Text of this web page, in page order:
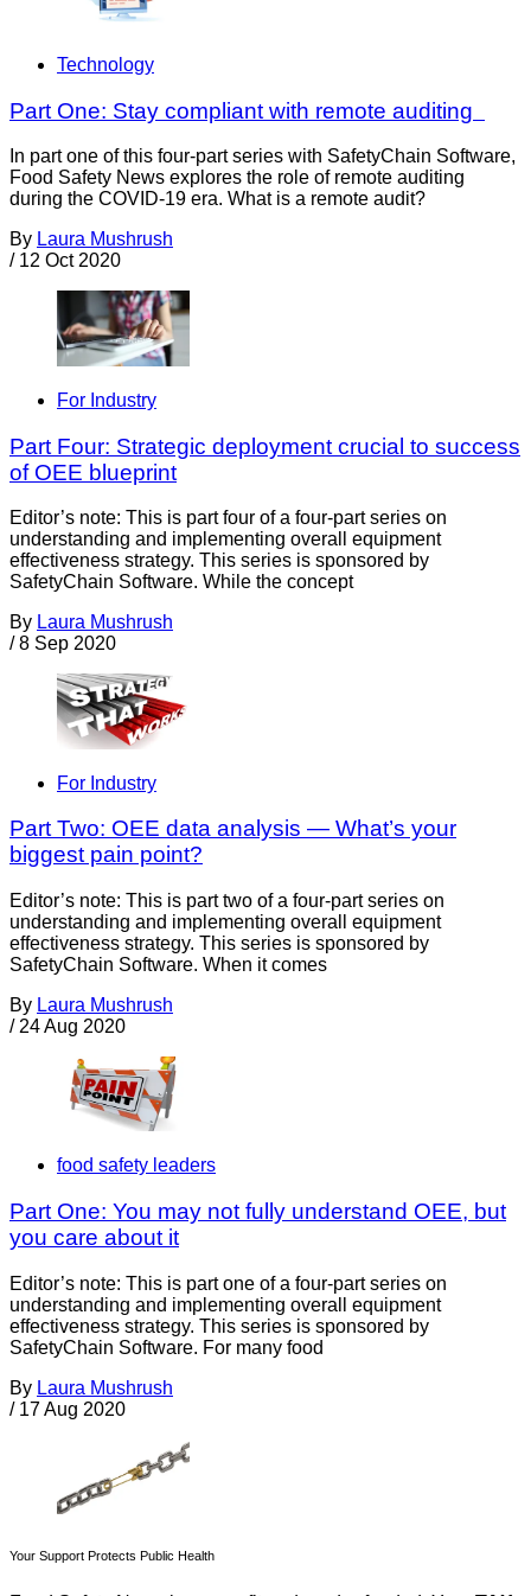
Technology
Part One: Stay compliant with remote auditing
In part one of this four-part series with SafetyChain Software,
Food Safety News explores the role of remote auditing
during the COVID-19 era. What is a remote audit?
By Laura Mushrush
/ 12 Oct 2020
For Industry
Part Four: Strategic deployment crucial to success
of OEE blueprint
Editor’s note: This is part four of a four-part series on
understanding and implementing overall equipment
effectiveness strategy. This series is sponsored by
SafetyChain Software. While the concept
By Laura Mushrush
/ 8 Sep 2020
For Industry
Part Two: OEE data analysis — What’s your
biggest pain point?
Editor’s note: This is part two of a four-part series on
understanding and implementing overall equipment
effectiveness strategy. This series is sponsored by
SafetyChain Software. When it comes
By Laura Mushrush
/ 24 Aug 2020
food safety leaders
Part One: You may not fully understand OEE, but
you care about it
Editor’s note: This is part one of a four-part series on
understanding and implementing overall equipment
effectiveness strategy. This series is sponsored by
SafetyChain Software. For many food
By Laura Mushrush
/ 17 Aug 2020
Your Support Protects Public Health